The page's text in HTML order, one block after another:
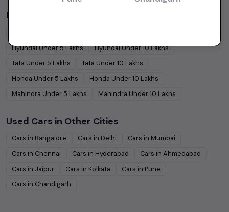
Budget Cars by Brand in
HyundaiUnder5Lakhs HyundaiUnder10Lakhs
Tata Under 5 Lakhs Tata Under10 Lakhs
Honda Under 5 Lakhs Honda Under10 Lakhs
Mahindra Under 5 Lakhs Mahindra Under10 Lakhs
Used Cars in Other Cities
Cars in Bangalore Cars in Delhi Cars in Mumbai
Cars in Chennai Cars in Hyderabad Cars in Ahmedabad
Cars in Jaipur Cars in Kolkata Cars in Pune
Cars in Chandigarh